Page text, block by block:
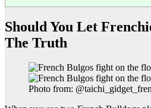
Should You Let
The Truth
Photo from: